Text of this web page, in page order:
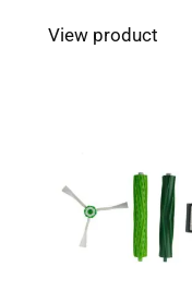
View product